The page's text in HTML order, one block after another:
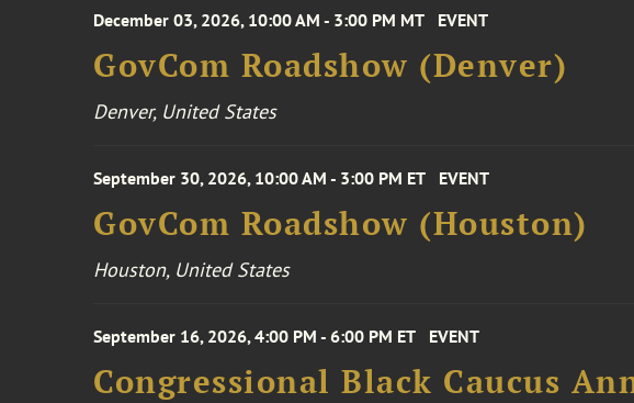
December 03, 2026, 10:00 AM - 3:00 PM MT EVENT
GovCom Roadshow (Denver)
Denver, United States
September 30, 2026, 10:00 AM - 3:00 PM ET EVENT
GovCom Roadshow (Houston)
Houston, United States
September 16, 2026, 4:00 PM - 6:00 PM ET EVENT
Congressional Black Caucus